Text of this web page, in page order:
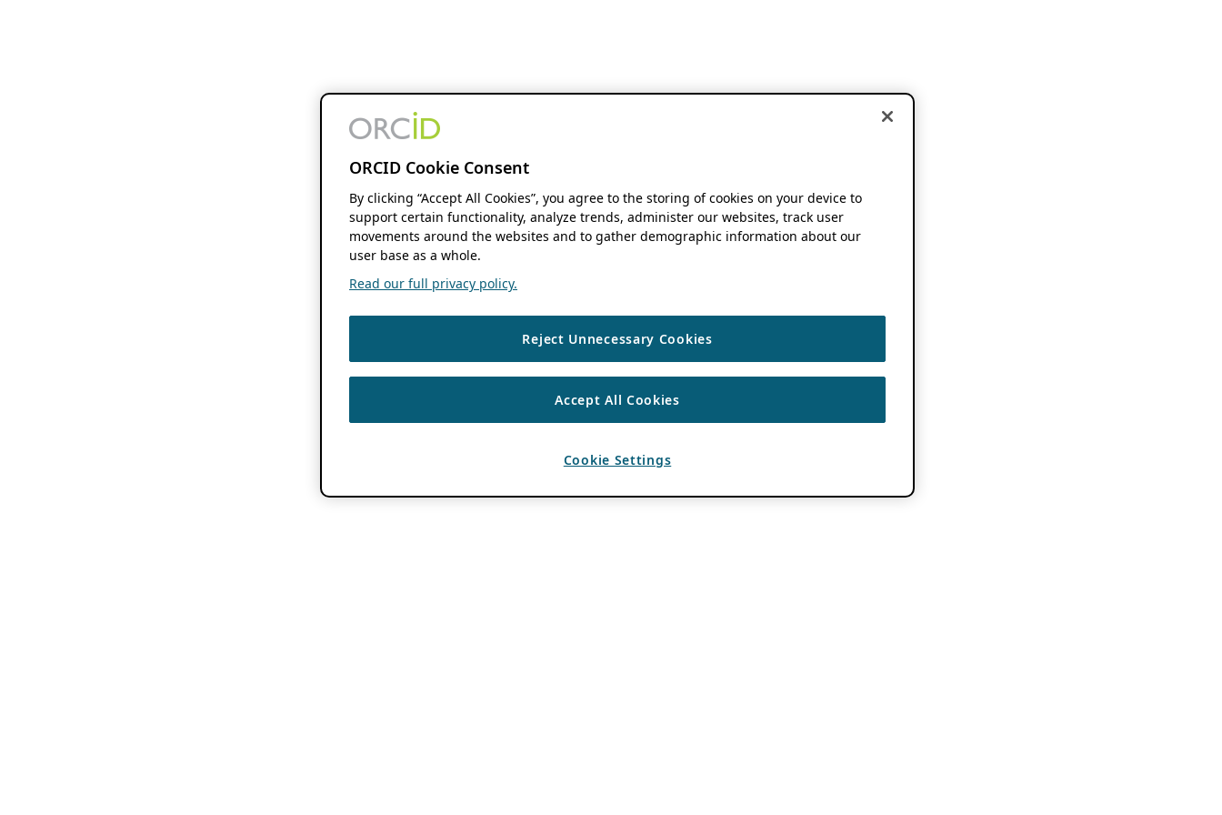
ORCID Cookie Consent
By clicking “Accept All Cookies”, you agree to the storing of cookies on your device to
support certain functionality, analyze trends, administer our websites, track user
movements around the websites and to gather demographic information about our
user base as a whole.
Read our full privacy policy.
Reject Unnecessary Cookies
Accept All Cookies
Cookie Settings